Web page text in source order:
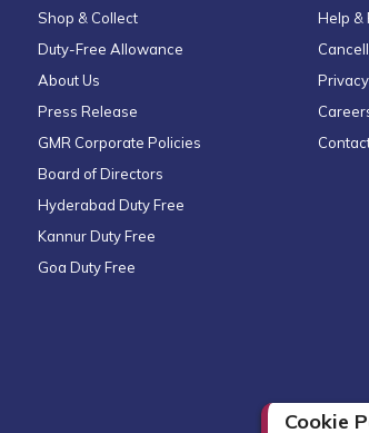
Cookie
Shop & Collect
Duty-Free Allowance
About Us
Press Release
GMR Corporate Policies
Board of Directors
Hyderabad Duty Free
Kannur Duty Free
Goa Duty Free
Help &